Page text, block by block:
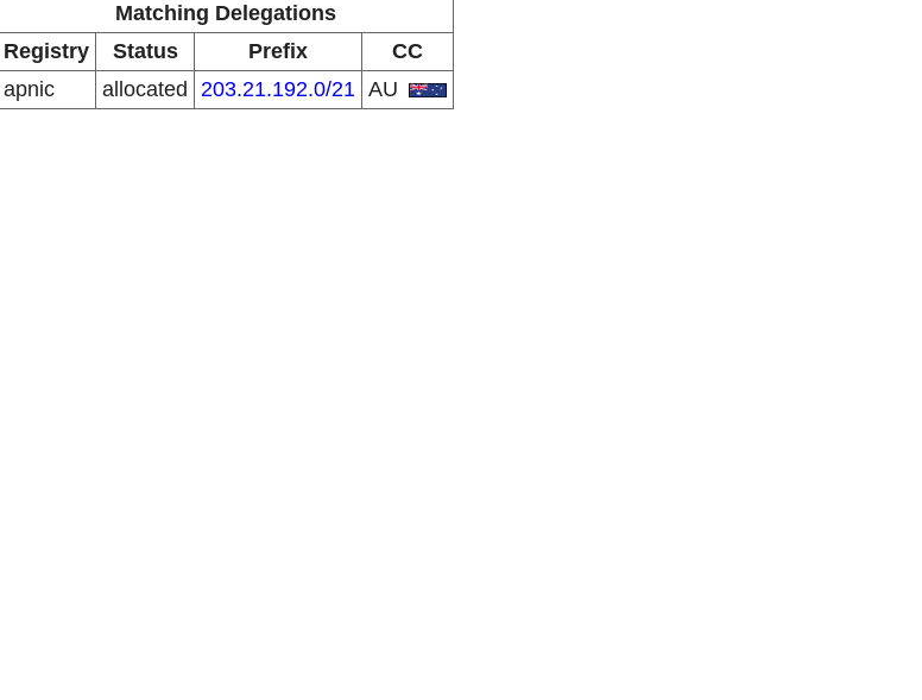
Matching Delegations
Registry
Status Prefix
CC
apnic
allocated 203.21.192.0/21 AU